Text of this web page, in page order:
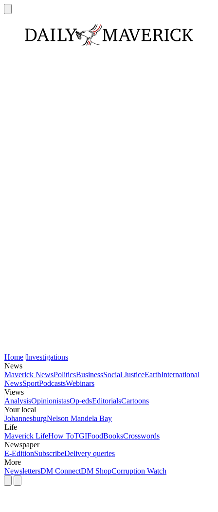
Home Investigations
News
Maverick NewsPoliticsBusinessSocial JusticeEarthInternational
NewsSportPodcastsWebinars
Views
AnalysisOpinionistasOp-edsEditorialsCartoons
Your local
JohannesburgNelson Mandela Bay
Life
Maverick LifeHow ToTGIFoodBooksCrosswords
Newspaper
E-EditionSubscribeDelivery queries
More
NewslettersDM ConnectDM ShopCorruption Watch